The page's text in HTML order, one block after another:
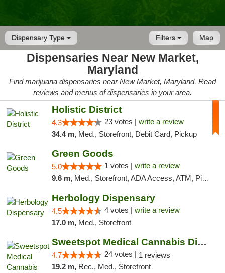
Dispensary Type Map
Filters
Dispensaries Near New Market,
Maryland
Find marijuana dispensaries near New Market, Maryland. Read
reviews and menus of dispensaries in your area.
Holistic District
4.3 23 votes | write a review
34.4 m, Med., Storefront, Debit Card, Pickup
Green Goods
5.0 1 votes | write a review
9.6 m, Med., Storefront, ADA Access, ATM, Pickup
Herbology Dispensary
4.5 4 votes | write a review
17.0 m, Med., Storefront
Sweetspot Medical Cannabis Dispensary Olney
4.7 24 votes | 1 reviews
19.2 m, Rec., Med., Storefront